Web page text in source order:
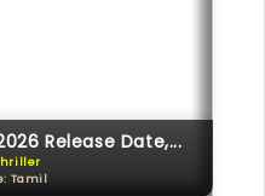
Release Date,...
Tamil